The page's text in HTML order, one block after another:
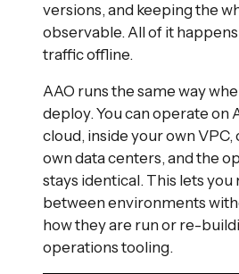
versions, and keeping the
observable. All of it
traffic offline.
AAO runs the same way
deploy. You can operate on
cloud, inside your own VPC,
own data centers, and the
stays identical. This lets
between environments
how they are run or re-
operations tooling.